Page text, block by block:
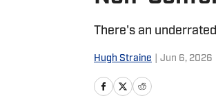
There's an
Hugh Straine Jun 6, 2026